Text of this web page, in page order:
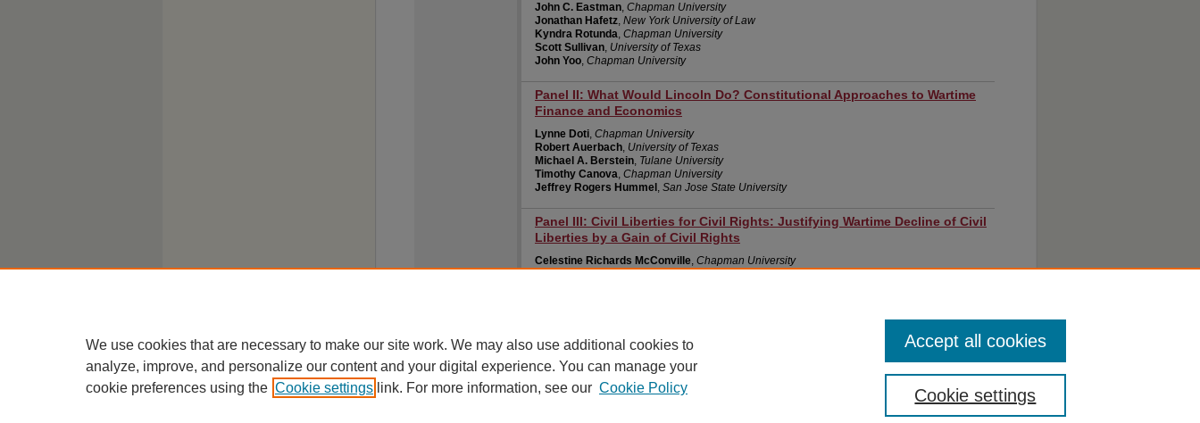
John C. Eastman, Chapman University
Jonathan Hafetz, New York University of Law
Kyndra Rotunda, Chapman University
Scott Sullivan, University of Texas
John Yoo, Chapman University
Panel II: What Would Lincoln Do? Constitutional Approaches to Wartime
Finance and Economics
Lynne Doti, Chapman University
Robert Auerbach, University of Texas
Michael A. Berstein, Tulane University
Timothy Canova, Chapman University
Jeffrey Rogers Hummel , San Jose State University
Panel III: Civil Liberties for Civil Rights: Justifying Wartime Decline of Civil
Liberties by a Gain of Civil Rights
Celestine Richards McConville, Chapman University
We use cookies that are necessary to make our site work. We may also use additional cookies to
analyze, improve, and personalize our content and your digital experience. You can manage your
cookie preferences using the Cookie settings link. For more information, see our Cookie Policy Cookie settings
Accept all cookies